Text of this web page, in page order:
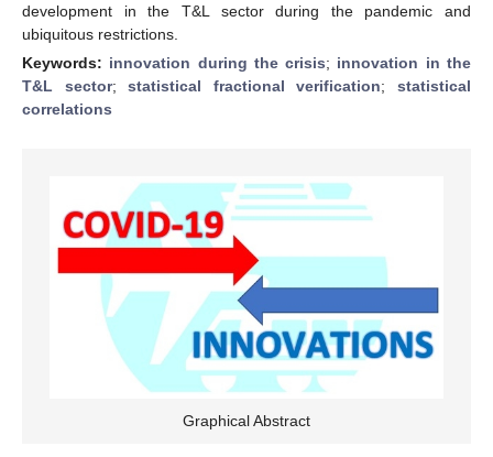
development in the T&L sector during the pandemic and
ubiquitous restrictions.
Keywords: innovation during the crisis; innovation in the
T&L sector;statistical fractional verification;statistical
correlations
Graphical Abstract